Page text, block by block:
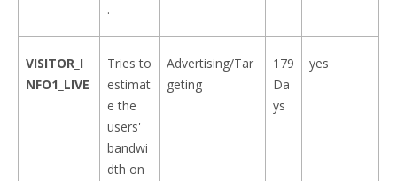
.
VISITOR_I
NFO1_LIVE
Tries to
estimat
e the
users'
bandwi
dth on
Advertising/Tar
geting
179
Da
ys
yes